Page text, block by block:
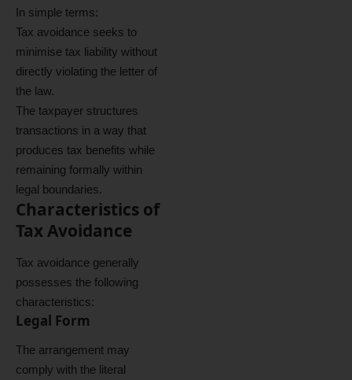
In simple terms:
Tax avoidance seeks to
minimise tax liability without
directly violating the letter of
the law.
The taxpayer structures
transactions in a way that
produces tax benefits while
remaining formally within
legal boundaries.
Characteristics of
Tax Avoidance
Tax avoidance generally
possesses the following
characteristics:
Legal Form
The arrangement may
comply with the literal